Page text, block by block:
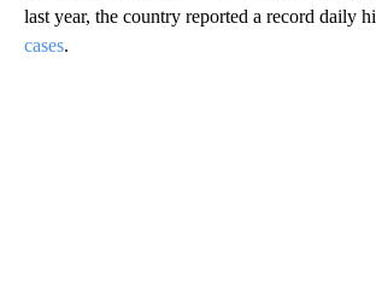
last year, the country reported a record daily
cases.